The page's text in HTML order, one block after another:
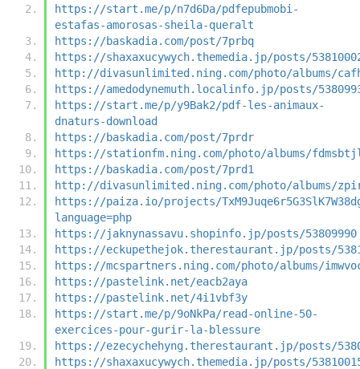
https://start.me/p/n7d6Da/pdfepubmobi-
estafas-amorosas-sheila-queralt
https://baskadia.com/post/7prbq
https://shaxaxucywych.themedia.jp/posts/
http://divasunlimited.ning.com/photo/albums/
https://amedodynemuth.localinfo.jp/posts/
https://start.me/p/y9Bak2/pdf-les-animaux-
dnaturs-download
https://baskadia.com/post/7prdr
https://stationfm.ning.com/photo/albums/
https://baskadia.com/post/7prd1
http://divasunlimited.ning.com/photo/albums/
https://paiza.io/projects/
language=php
https://jaknynassavu.shopinfo.jp/posts/53809990
https://eckupethejok.therestaurant.jp/posts/
https://mcspartners.ning.com/photo/albums/
https://pastelink.net/eacb2aya
https://pastelink.net/4i1vbf3y
https://start.me/p/9oNkPa/read-online-50-
exercices-pour-gurir-la-blessure
https://ezecychehyng.therestaurant.jp/posts/
https://shaxaxucywych.themedia.jp/posts/